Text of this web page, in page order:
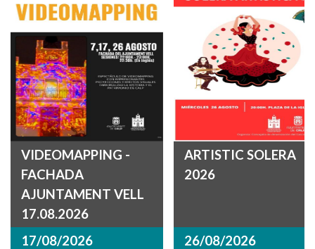
VIDEOMAPPING -
FACHADA
AJUNTAMENT VELL
17.08.2026
17/08/2026
ARTISTIC SOLERA
2026
26/08/2026